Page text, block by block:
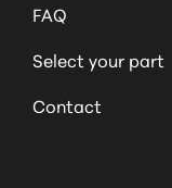
FAQ
Select your part
Contact